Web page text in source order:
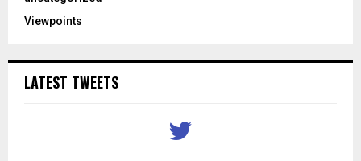
Viewpoints
LATEST TWEETS